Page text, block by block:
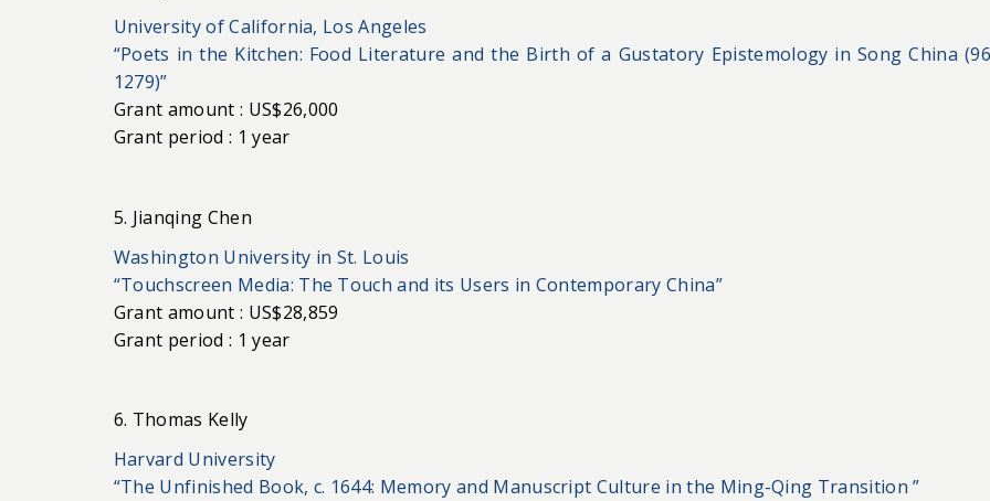
University of California, Los Angeles
“Poets in the Kitchen: Food Literature and the Birth of a Gustatory Epistemology in Song China
1279)”
Grant amount : US$26,000
Grant period : 1 year
5. Jianqing Chen
Washington University in St. Louis
“Touchscreen Media: The Touch and its Users in Contemporary China”
Grant amount : US$28,859
Grant period : 1 year
6. Thomas Kelly
Harvard University
“The Unfinished Book, c. 1644: Memory and Manuscript Culture in the Ming-Qing Transition ”